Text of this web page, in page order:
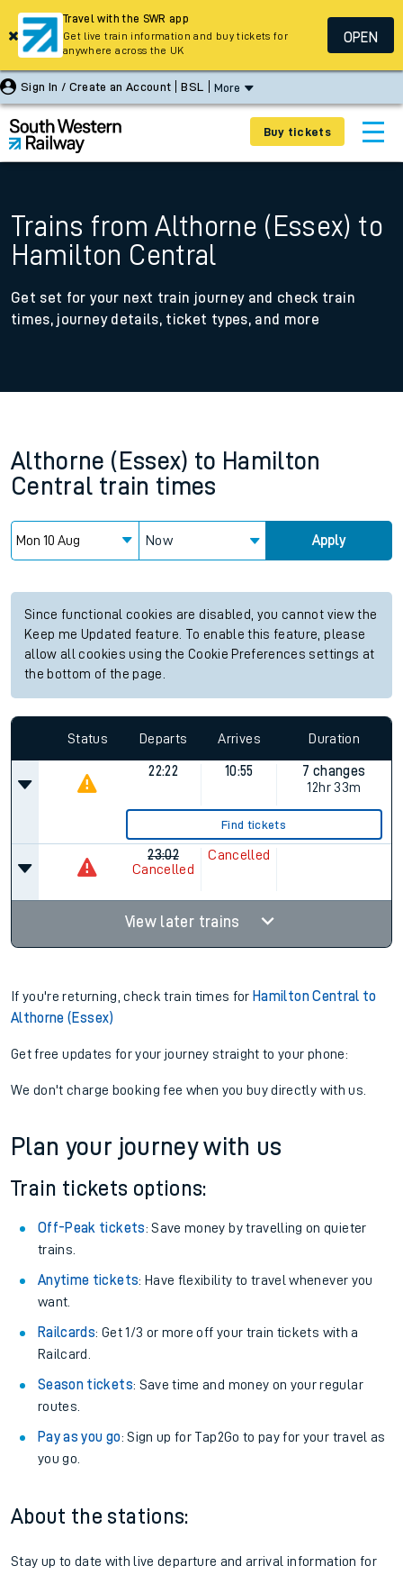
Sign In / Create an Account BSL More
Buy tickets
Trains from Althorne (Essex) to
Hamilton Central
Get set for your next train journey and check train
times, journey details, ticket types, and more
Althorne (Essex) to Hamilton
Central train times
Now Apply
Since functional cookies are disabled, you cannot view the
Keep me Updated feature. To enable this feature, please
allow all cookies using the Cookie Preferences settings at
the bottom of the page.
Status Departs Arrives Duration
22:22 10:55
7 changes
12hr 33m
Find tickets
23:02
Cancelled
Cancelled
View later trains
If you're returning, check train times for Hamilton Central to
Althorne (Essex)
Get free updates for your journey straight to your phone:
We don't charge booking fee when you buy directly with us.
Plan your journey with us
Train tickets options:
Off-Peak tickets: Save money by travelling on quieter
trains.
Anytime tickets: Have flexibility to travel whenever you
want.
Railcards: Get 1/3 or more off your train tickets with a
Railcard.
Season tickets: Save time and money on your regular
routes.
Pay as you go: Sign up for Tap2Go to pay for your travel as
you go.
About the stations:
Stay up to date with live departure and arrival information for
Travel with the SWR app
Get live train information and buy tickets for
anywhere across the UK
OPEN